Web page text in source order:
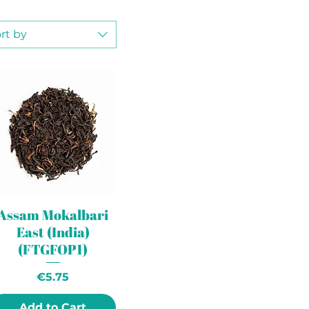
by
Mokalbari
East (India)
(FTGFOP1)
Price
€5.75